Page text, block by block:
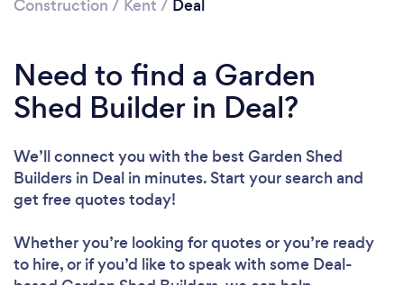
Construction / Kent / Deal
Need to find a Garden
Shed Builder in Deal?
We’ll connect you with the best Garden Shed
Builders in Deal in minutes. Start your search and
get free quotes today!
Whether you’re looking for quotes or you’re ready
to hire, or if you’d like to speak with some Deal-